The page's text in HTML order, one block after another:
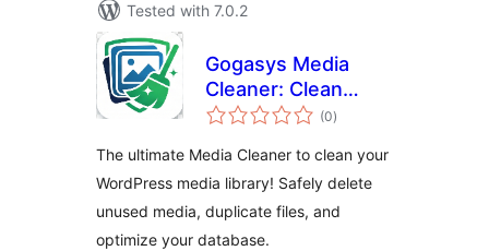
Tested with 7.0.2
Gogasys Media
Cleaner: Clean
Unused Media,
Database
(0total
ratings
)
The ultimate Media Cleaner to clean your
WordPress media library! Safely delete
unused media, duplicate files, and
optimize your database.